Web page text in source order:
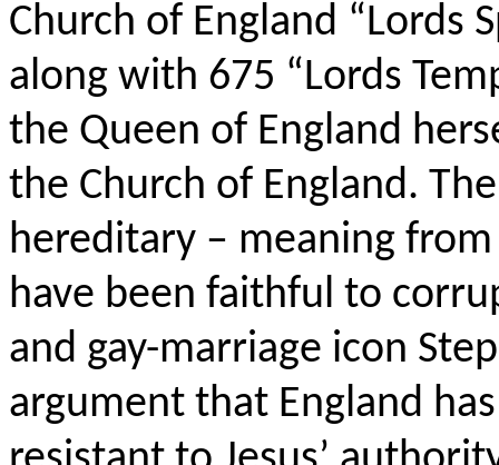
Church of England “Lords
along with 675 “Lords
the Queen of England
the Church of England.
hereditary – meaning
have been faithful to
and gay-marriage icon
argument that England